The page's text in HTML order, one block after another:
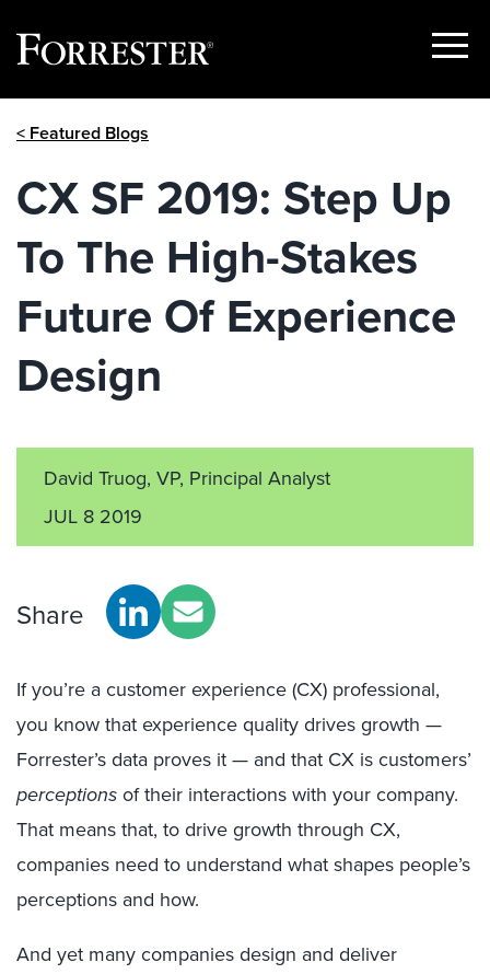
Show
< Featured Blogs
CX SF 2019: Step Up
To The High-Stakes
Future Of Experience
Design
David Truog, VP, Principal Analyst
JUL 8 2019
Share
If you’re a customer experience (CX) professional,
you know that experience quality drives growth —
Forrester’s data proves it — and that CX is customers’
perceptions of their interactions with your company.
That means that, to drive growth through CX,
companies need to understand what shapes people’s
perceptions and how.
And yet many companies design and deliver